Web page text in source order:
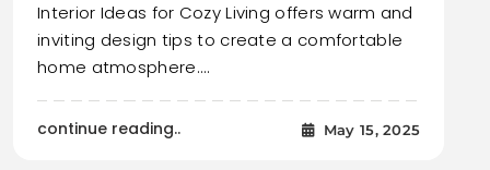
Interior Ideas for Cozy Living offers warm and
inviting design tips to create a comfortable
home atmosphere.…
continue reading.. May 15, 2025